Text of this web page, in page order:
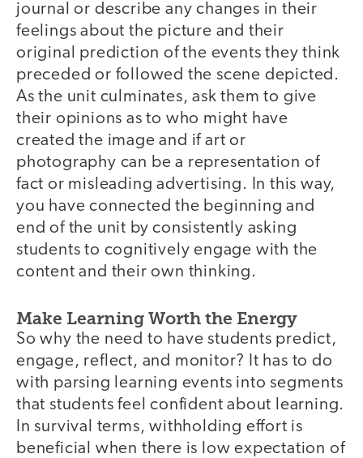
journal or describe any changes in their
feelings about the picture and their
original prediction of the events they think
preceded or followed the scene depicted.
As the unit culminates, ask them to give
their opinions as to who might have
created the image and if art or
photography can be a representation of
fact or misleading advertising. In this way,
you have connected the beginning and
end of the unit by consistently asking
students to cognitively engage with the
content and their own thinking.
Make Learning Worth the Energy
So why the need to have students predict,
engage, reflect, and monitor? It has to do
with parsing learning events into segments
that students feel confident about learning.
In survival terms, withholding effort is
beneficial when there is low expectation of